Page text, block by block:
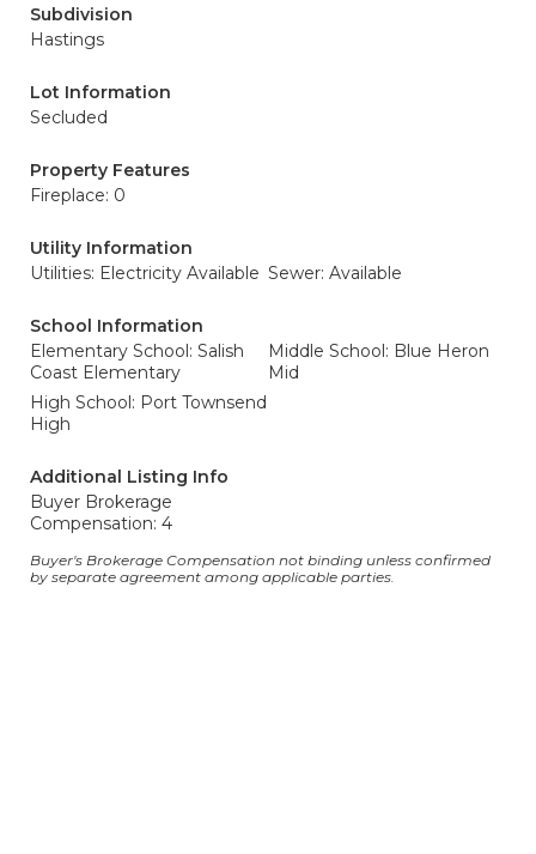
Subdivision
Hastings
Lot Information
Secluded
Property Features
Fireplace: 0
Utility Information
Utilities: Electricity Available Sewer: Available
School Information
Elementary School: Salish
Coast Elementary
Middle School: Blue Heron
Mid
High School: Port Townsend
High
Additional Listing Info
Buyer Brokerage
Compensation: 4
Buyer's Brokerage Compensation not binding unless confirmed
by separate agreement among applicable parties.